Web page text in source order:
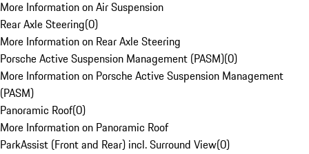
More Information on Air Suspension
Rear Axle Steering(0)
More Information on Rear Axle Steering
Porsche Active Suspension Management (PASM)(0)
More Information on Porsche Active Suspension Management
(PASM)
Panoramic Roof(0)
More Information on Panoramic Roof
ParkAssist (Front and Rear) incl. Surround View(0)